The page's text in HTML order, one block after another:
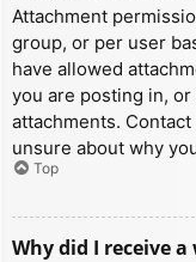
Attachment
group, or per user
have allowed
you are posting in,
attachments.
unsure about why
Top
Why did I receive